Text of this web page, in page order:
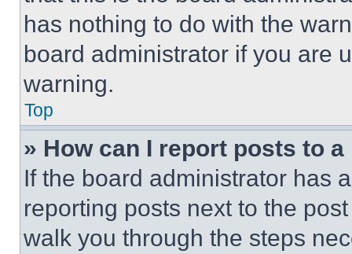
has nothing to do with the
board administrator if you are
warning.
Top
» How can I report posts to
If the board administrator has
reporting posts next to the
walk you through the steps